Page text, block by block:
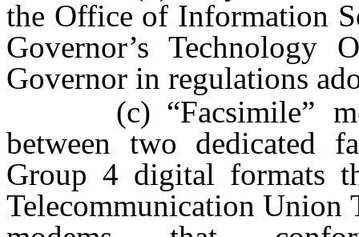
the Office of Information
Governor’s
Governor in regulations
(c) “Facsimile”
between two dedicated
Group 4 digital formats
Telecommunication Union